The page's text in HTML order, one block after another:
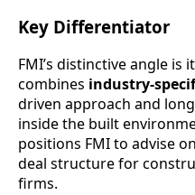
Key Differentiator
FMI’s distinctive angle is
combines industry-
driven approach and
inside the built
positions FMI to advise
deal structure for
firms.